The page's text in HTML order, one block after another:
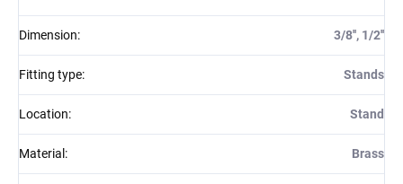
Dimension: 3/8'', 1/2''
Fitting type: Stands
Location: Stand
Material : Brass